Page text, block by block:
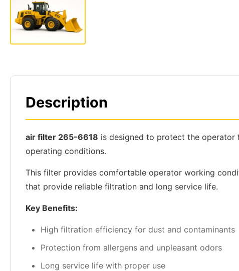
Description
air filter 265-6618 is designed to protect the operator
operating conditions.
This filter provides comfortable operator working
that provide reliable filtration and long service life.
Key Benefits:
High filtration efficiency for dust and contaminants
Protection from allergens and unpleasant odors
Long service life with proper use